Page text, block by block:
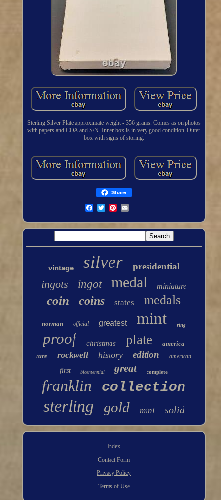
Sterling Silver Plate approximate weight - 356 grams. Comes as on photos
with papers and COA and S/N. Inner box is in very good condition. Outer
box with signs of storing.
Share
vintage silver presidential
ingots ingot medal miniature
coin coins states medals
norman official greatest mint ring
proof christmas plate
america
rare
rockwell history edition american
first bicentennial great complete
franklin collection
sterling gold mini solid
Index
Contact Form
Privacy Policy
Terms of Use